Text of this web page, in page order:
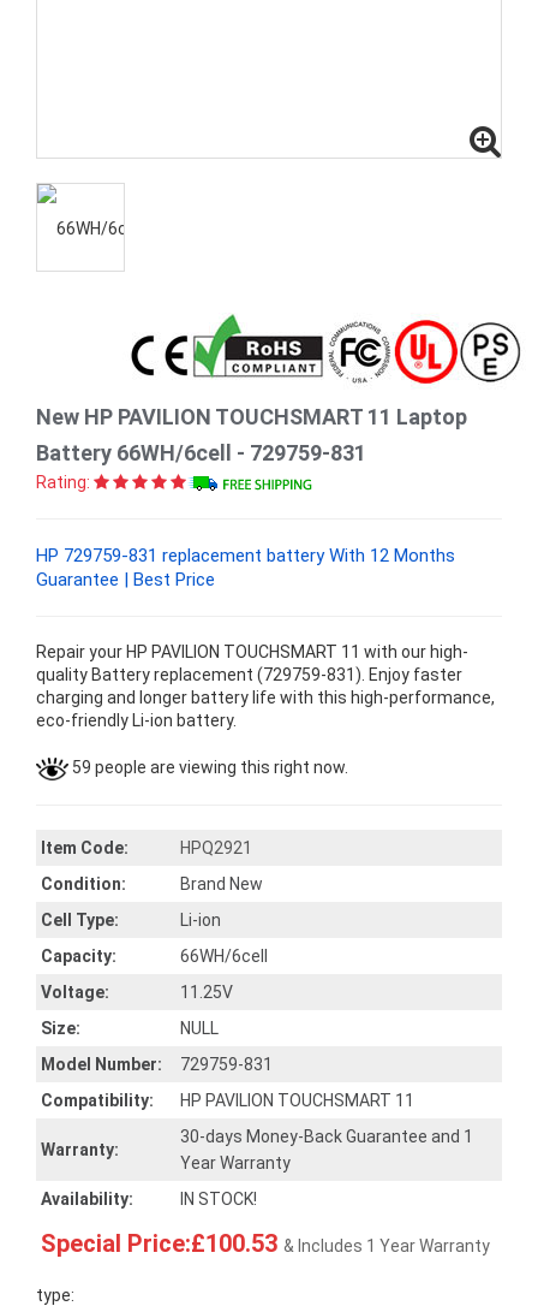
New HP PAVILION TOUCHSMART 11 Laptop
Battery 66WH/6cell - 729759-831
Rating:
HP 729759-831 replacement battery With 12 Months
Guarantee | Best Price
Repair your HP PAVILION TOUCHSMART 11 with our high-
quality Battery replacement (729759-831). Enjoy faster
charging and longer battery life with this high-performance,
eco-friendly Li-ion battery.
59 people are viewing this right now.
Item Code:
HPQ2921
Condition:
Brand New
Cell Type:
Li-ion
Capacity:
66WH/6cell
Voltage:
11.25V
Size:
NULL
Model Number:
729759-831
Compatibility:
HP PAVILION TOUCHSMART 11
Warranty:
30-days Money-Back Guarantee and 1
Year Warranty
Availability:
IN STOCK!
Special Price:£100.53 & Includes 1 Year Warranty
type: